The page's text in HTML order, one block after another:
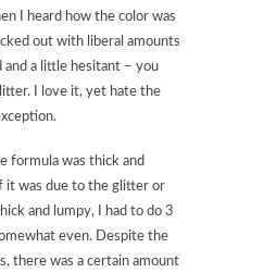
I heard how the color was
out with liberal amounts
a little hesitant – you
I love it, yet hate the
formula was thick and
it was due to the glitter or
and lumpy, I had to do 3
even. Despite the
there was a certain amount